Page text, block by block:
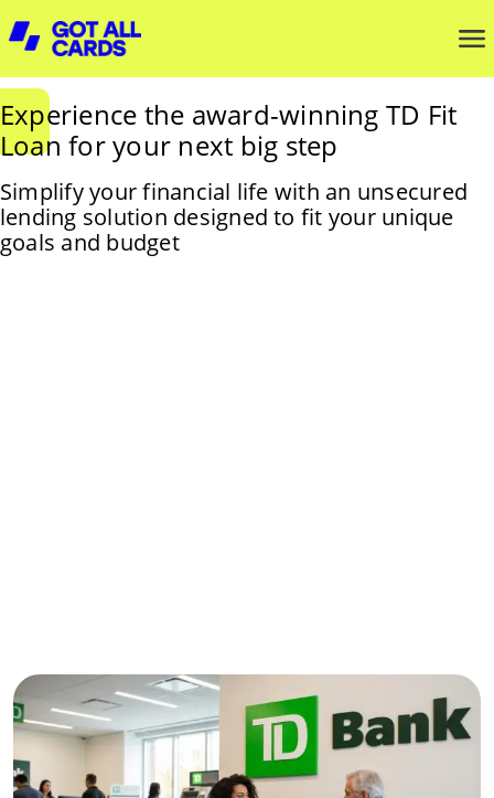
Experience the award-winning TD Fit
Loan for your next big step
Simplify your financial life with an unsecured
lending solution designed to fit your unique
goals and budget